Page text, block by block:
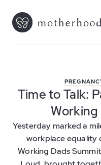
Time to Talk:
Working
Yesterday marked a
workplace equality
Working Dads